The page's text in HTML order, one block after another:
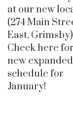
at our new
(274 Main
East,
Check here
new expanded
schedule for
January!